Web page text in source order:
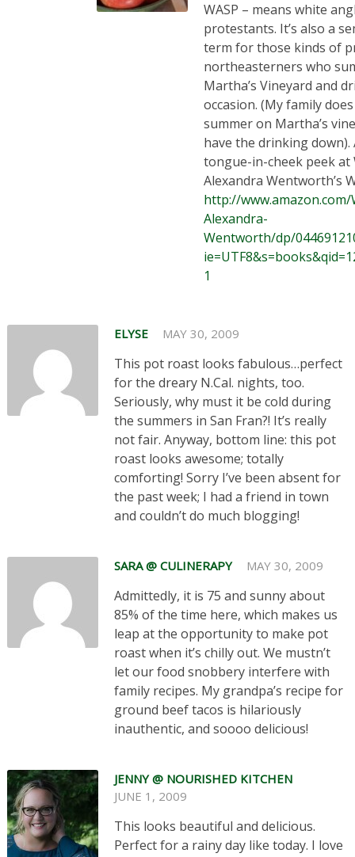
WASP – means white
protestants. It’s also a
term for those kinds of
northeasterners who
Martha’s Vineyard and
occasion. (My family
summer on Martha’s
have the drinking down).
tongue-in-cheek peek at
Alexandra Wentworth’s
http://
Alexandra-
Wentworth/dp/
1
ELYSE MAY 30, 2009
This pot roast looks fabulous…perfect
for the dreary N.Cal. nights, too.
Seriously, why must it be cold during
the summers in San Fran?! It’s really
not fair. Anyway, bottom line: this pot
roast looks awesome; totally
comforting! Sorry I’ve been absent for
the past week; I had a friend in town
and couldn’t do much blogging!
SARA @ CULINERAPY MAY 30, 2009
Admittedly, it is 75 and sunny about
85% of the time here, which makes us
leap at the opportunity to make pot
roast when it’s chilly out. We mustn’t
let our food snobbery interfere with
family recipes. My grandpa’s recipe for
ground beef tacos is hilariously
inauthentic, and soooo delicious!
JENNY @ NOURISHED KITCHEN
JUNE 1, 2009
This looks beautiful and delicious.
Perfect for a rainy day like today. I love